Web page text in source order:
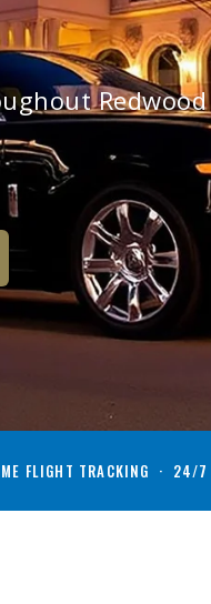
FLIGHT TRACKING · 24/